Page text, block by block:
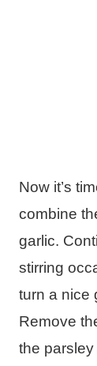
Now it’s
combine
garlic.
stirring
turn a nice
Remove
the